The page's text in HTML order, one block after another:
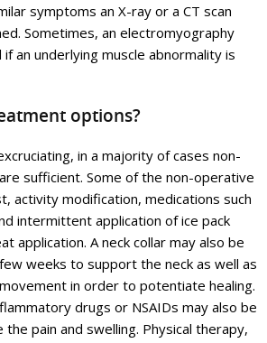
symptoms an X-ray or a CT scan
Sometimes, an electromyography
an underlying muscle abnormality is
options?
in a majority of cases non-
sufficient. Some of the non-operative
activity modification, medications such
intermittent application of ice pack
application. A neck collar may also be
weeks to support the neck as well as
in order to potentiate healing.
drugs or NSAIDs may also be
pain and swelling. Physical therapy,